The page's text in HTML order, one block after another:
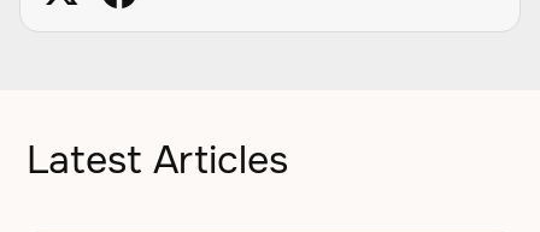
Latest Articles